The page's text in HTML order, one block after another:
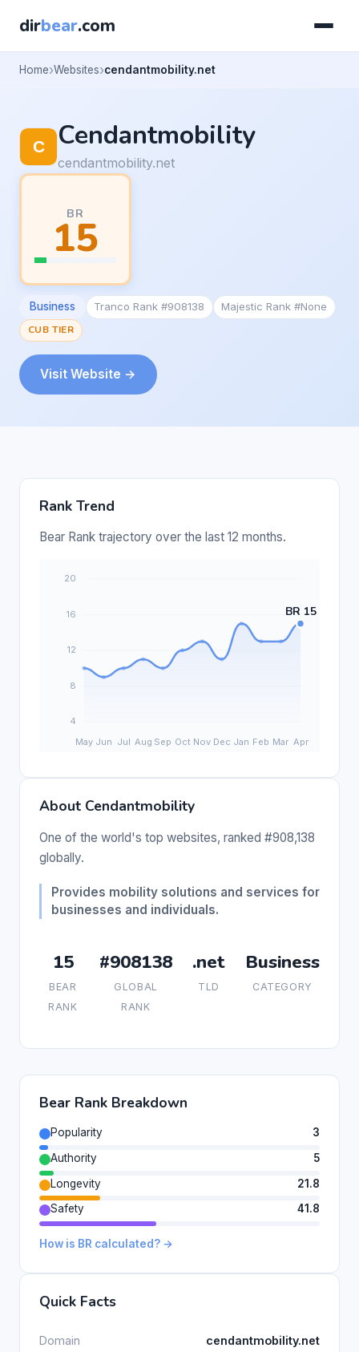
dirbear.com
Home Websites cendantmobility.net
Cendantmobility
cendantmobility.net
BR
15
Business Tranco Rank #908138
Majestic Rank #None
CUB TIER
Visit Website →
Rank Trend
Bear Rank trajectory over the last 12 months.
About Cendantmobility
One of the world's top websites, ranked #908,138
globally.
Provides mobility solutions and services for
businesses and individuals.
15
BEAR
RANK
#908138
GLOBAL
RANK
.net
TLD
Business
CATEGORY
Bear Rank Breakdown
Popularity
3
Authority
5
Longevity
21.8
Safety
41.8
How is BR calculated? →
Quick Facts
Domain cendantmobility.net